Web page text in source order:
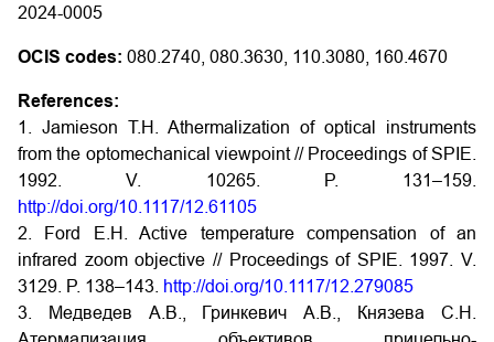
2024-0005
OCIS codes: 080.2740, 080.3630, 110.3080, 160.4670
References:
1. Jamieson T.H. Athermalization of optical instruments
from the optomechanical viewpoint // Proceedings of SPIE.
1992. V. 10265. P. 131–159.
http://doi.org/10.1117/12.61105
2. Ford E.H. Active temperature compensation of an
infrared zoom objective // Proceedings of SPIE. 1997. V.
3129. P. 138–143. http://doi.org/10.1117/12.279085
3. Медведев А.В., Гринкевич А.В., Князева С.Н.